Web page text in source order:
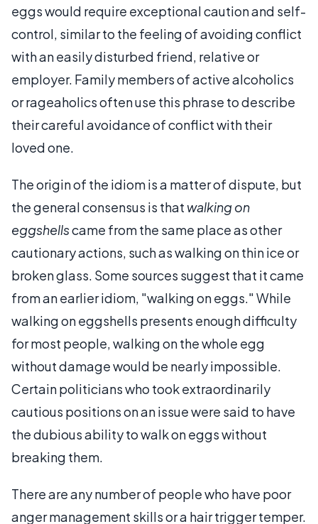
eggs would require exceptional caution and self-
control, similar to the feeling of avoiding conflict
with an easily disturbed friend, relative or
employer. Family members of active alcoholics
or rageaholics often use this phrase to describe
their careful avoidance of conflict with their
loved one.
The origin of the idiom is a matter of dispute, but
the general consensus is that walking on
eggshellscame from the same place as other
cautionary actions, such as walking on thin ice or
broken glass. Some sources suggest that it came
from an earlier idiom, "walking on eggs." While
walking on eggshells presents enough difficulty
for most people, walking on the whole egg
without damage would be nearly impossible.
Certain politicians who took extraordinarily
cautious positions on an issue were said to have
the dubious ability to walk on eggs without
breaking them.
There are any number of people who have poor
anger management skills or a hair trigger temper.